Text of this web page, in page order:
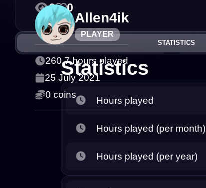
PLAYER
Allen4ik
260.7 hours played
25 July 2021
0 coins
0 0
STATISTICS
Statistics
Hours played
Hours played (per month)
Hours played (per year)